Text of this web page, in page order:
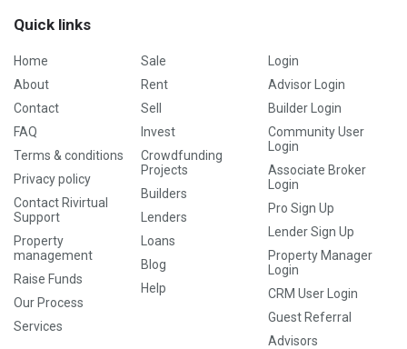
Quick links
Home
About
Contact
FAQ
Terms & conditions
Privacy policy
Contact Rivirtual
Support
Property
management
Raise Funds
Our Process
Services
Sale
Rent
Sell
Invest
Crowdfunding
Projects
Builders
Lenders
Loans
Blog
Help
Login
Advisor Login
Builder Login
Community User
Login
Associate Broker
Login
Pro Sign Up
Lender Sign Up
Property Manager
Login
CRM User Login
Guest Referral
Advisors